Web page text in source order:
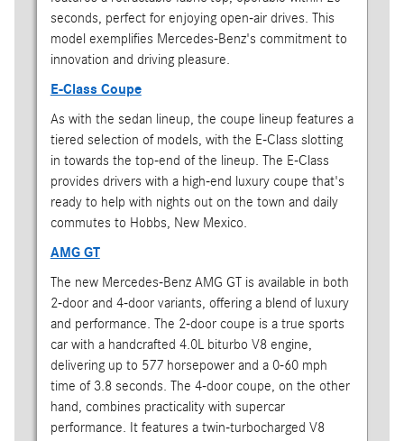
seconds, perfect for enjoying open-air drives. This
model exemplifies Mercedes-Benz's commitment to
innovation and driving pleasure.
E-Class Coupe
As with the sedan lineup, the coupe lineup features a
tiered selection of models, with the E-Class slotting
in towards the top-end of the lineup. The E-Class
provides drivers with a high-end luxury coupe that's
ready to help with nights out on the town and daily
commutes to Hobbs, New Mexico.
AMG GT
The new Mercedes-Benz AMG GT is available in both
2-door and 4-door variants, offering a blend of luxury
and performance. The 2-door coupe is a true sports
car with a handcrafted 4.0L biturbo V8 engine,
delivering up to 577 horsepower and a 0-60 mph
time of 3.8 seconds. The 4-door coupe, on the other
hand, combines practicality with supercar
performance. It features a twin-turbocharged V8